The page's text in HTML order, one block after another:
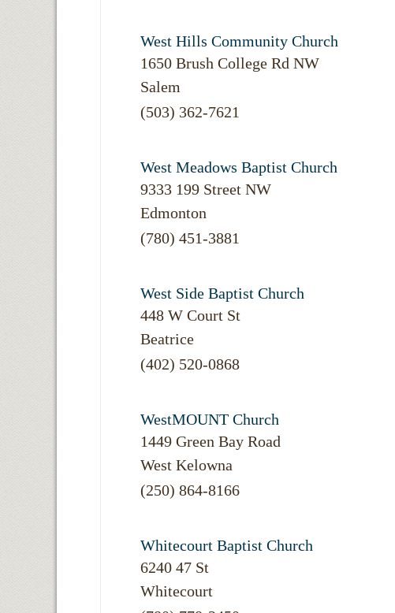
West Hills Community Church
1650 Brush College Rd NW
Salem
(503) 362-7621
West Meadows Baptist Church
9333 199 Street NW
Edmonton
(780) 451-3881
West Side Baptist Church
448 W Court St
Beatrice
(402) 520-0868
WestMOUNT Church
1449 Green Bay Road
West Kelowna
(250) 864-8166
Whitecourt Baptist Church
6240 47 St
Whitecourt